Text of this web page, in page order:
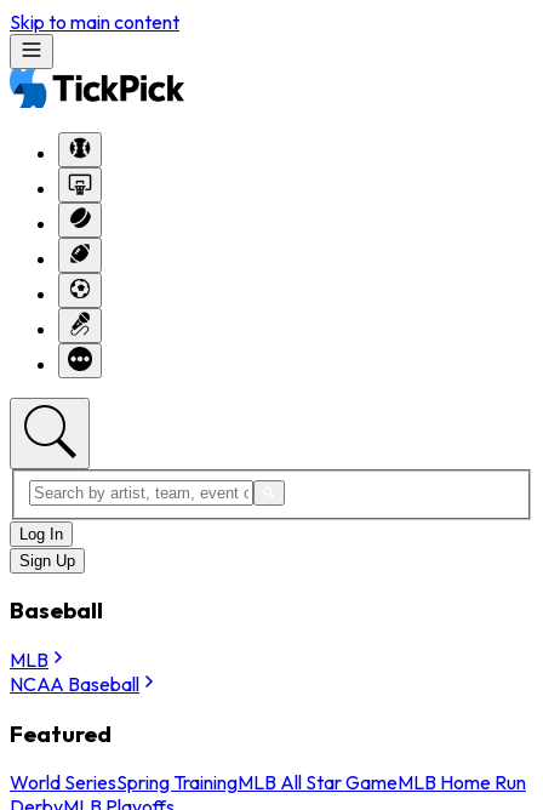
Skip to main content
Log In
Sign Up
Baseball
MLB
NCAA Baseball
Featured
World SeriesSpring TrainingMLB All Star GameMLB Home Run